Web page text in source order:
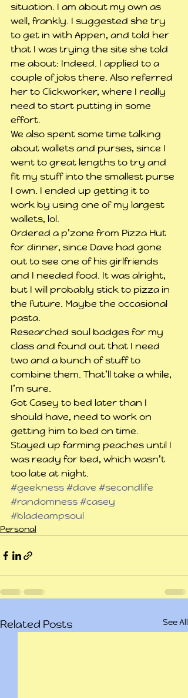
situation. I am about my own as
well, frankly. I suggested she try
to get in with Appen, and told her
that I was trying the site she told
me about: Indeed. I applied to a
couple of jobs there. Also referred
her to Clickworker, where I really
need to start putting in some
effort.
We also spent some time talking
about wallets and purses, since I
went to great lengths to try and
fit my stuff into the smallest purse
I own. I ended up getting it to
work by using one of my largest
wallets, lol.
Ordered a p’zone from Pizza Hut
for dinner, since Dave had gone
out to see one of his girlfriends
and I needed food. It was alright,
but I will probably stick to pizza in
the future. Maybe the occasional
pasta.
Researched soul badges for my
class and found out that I need
two and a bunch of stuff to
combine them. That’ll take a while,
I’m sure.
Got Casey to bed later than I
should have, need to work on
getting him to bed on time.
Stayed up farming peaches until I
was ready for bed, which wasn’t
too late at night.
#geekness#dave #secondlife
#randomness#casey
#bladeampsoul
Personal
Related Posts See All